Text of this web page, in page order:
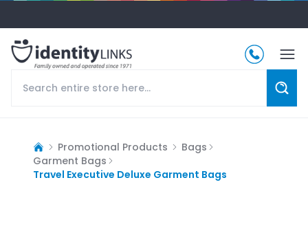
Promotional Products
Bags
Garment Bags
Travel Executive Deluxe Garment Bags